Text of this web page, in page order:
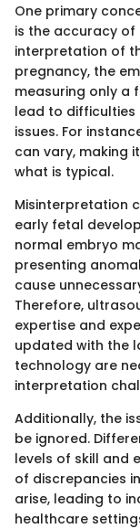
One primary
is the accuracy of
interpretation of
pregnancy, the
measuring only a
lead to difficulties
issues. For
can vary, making
what is typical.
Misinterpretation
early fetal
normal embryo
presenting
cause
Therefore,
expertise and
updated with the
technology are
interpretation
Additionally, the
be ignored.
levels of skill and
of discrepancies
arise, leading to
healthcare